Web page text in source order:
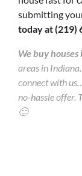
submitting
today at (219)
We buy
areas in
connect with
no-hassle offer.
🙂